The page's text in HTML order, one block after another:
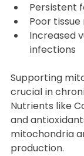
Persistent
Poor
Increased
infections
Supporting
crucial in
Nutrients like
and
mitochondria
production.